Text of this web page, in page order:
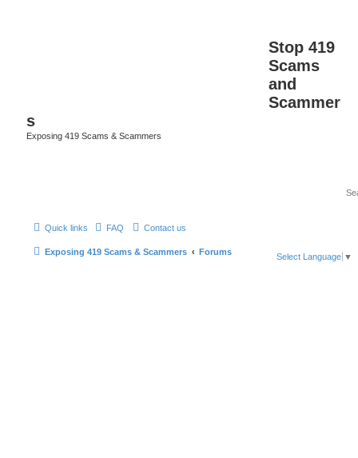
Stop 419
Scams
and
Scammer
s
Exposing 419 Scams & Scammers
Quick links FAQ Contact us
Exposing 419 Scams & Scammers Forums
Select Language ▼